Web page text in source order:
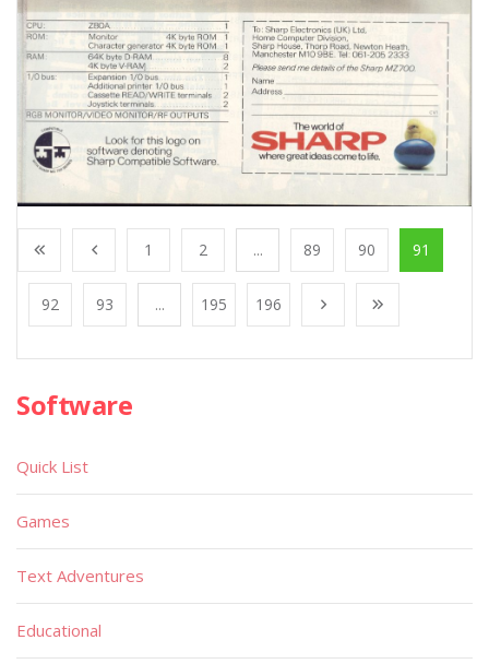
1 2 ... 89 90 91
92 93 ... 195 196
Software
Quick List
Games
Text Adventures
Educational